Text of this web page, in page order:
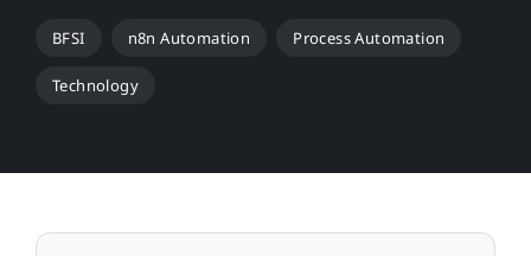
BFSI n8n Automation Process Automation
Technology